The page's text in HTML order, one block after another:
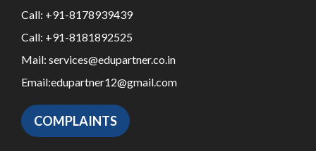
Call: +91-8178939439
Call: +91-8181892525
Mail: services@edupartner.co.in
Email:edupartner12@gmail.com
COMPLAINTS